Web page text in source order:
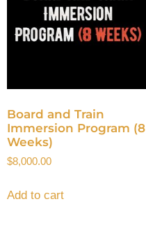
Board and Train
Immersion Program (8
Weeks)
$8,000.00
Add to cart